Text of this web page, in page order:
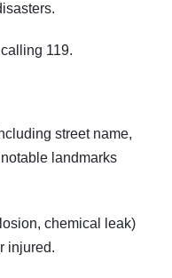
119.
street name,
landmarks
chemical leak)
injured.